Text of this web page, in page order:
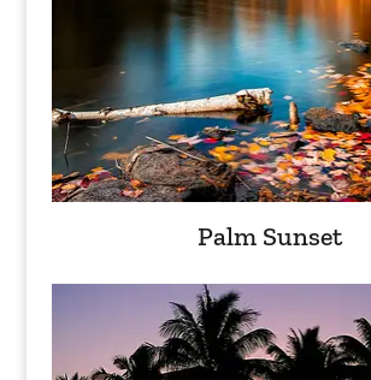
Palm Sunset